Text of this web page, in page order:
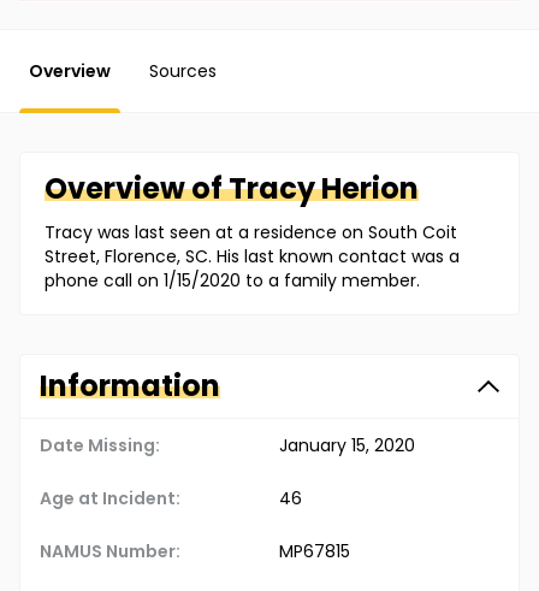
Overview Sources
Overview ofTracyHerion
Tracy was last seen at a residence on South Coit
Street, Florence, SC. His last known contact was a
phone call on 1/15/2020 to a family member.
Information
Date Missing: January 15, 2020
Age at Incident: 46
NAMUS Number: MP67815